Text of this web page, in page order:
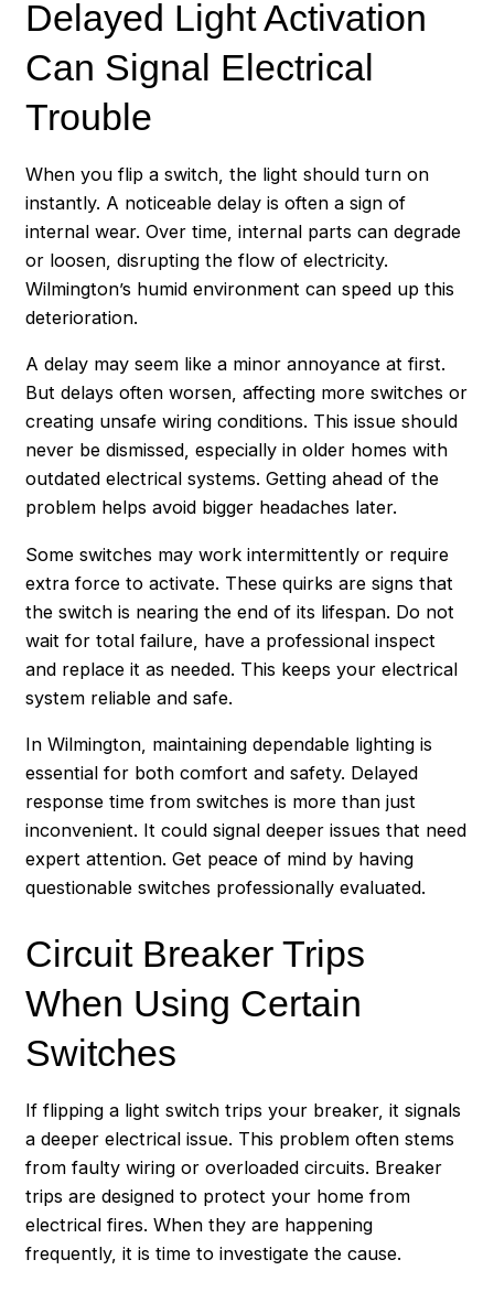
Delayed Light Activation
Can Signal Electrical
Trouble
When you flip a switch, the light should turn on
instantly. A noticeable delay is often a sign of
internal wear. Over time, internal parts can degrade
or loosen, disrupting the flow of electricity.
Wilmington’s humid environment can speed up this
deterioration.
A delay may seem like a minor annoyance at first.
But delays often worsen, affecting more switches or
creating unsafe wiring conditions. This issue should
never be dismissed, especially in older homes with
outdated electrical systems. Getting ahead of the
problem helps avoid bigger headaches later.
Some switches may work intermittently or require
extra force to activate. These quirks are signs that
the switch is nearing the end of its lifespan. Do not
wait for total failure, have a professional inspect
and replace it as needed. This keeps your electrical
system reliable and safe.
In Wilmington, maintaining dependable lighting is
essential for both comfort and safety. Delayed
response time from switches is more than just
inconvenient. It could signal deeper issues that need
expert attention. Get peace of mind by having
questionable switches professionally evaluated.
Circuit Breaker Trips
When Using Certain
Switches
If flipping a light switch trips your breaker, it signals
a deeper electrical issue. This problem often stems
from faulty wiring or overloaded circuits. Breaker
trips are designed to protect your home from
electrical fires. When they are happening
frequently, it is time to investigate the cause.